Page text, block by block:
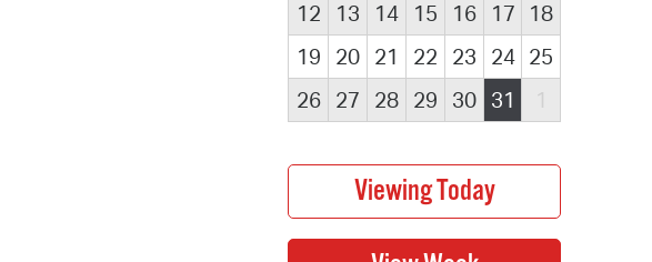
12
13 14 15 16 17
18
19
20 21 22 23 24 25
26
27 28 29 30 31 1